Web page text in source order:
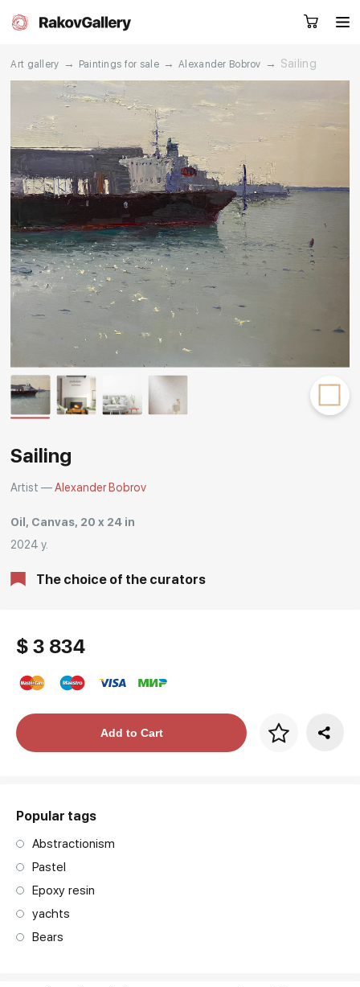
RU EN CN
Artists
About us Services
Events Contacts
Other projects
Rakov
special
Request a call
Art gallery → Paintings for sale → Alexander Bobrov → Sailing
Sailing
Artist —Alexander Bobrov
Oil, Canvas, 20 x 24 in
2024 y.
The choice of the curators
$ 3 834
Price per frameAdd to Cart
Popular tags
Abstractionism
Pastel
Epoxy resin
yachts
Bears